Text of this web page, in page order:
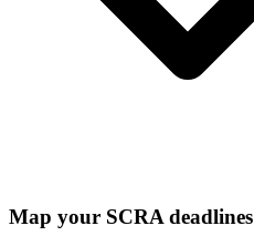
Map your SCRA deadlines